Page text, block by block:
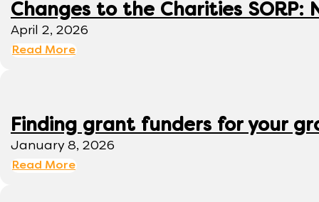
Changes to the Charities
April 2, 2026
Read More
Finding grant funders for your
January 8, 2026
Read More